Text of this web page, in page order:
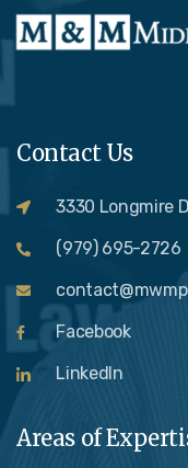
Contact Us
3330 Longmire
(979) 695-2726
Facebook
LinkedIn
Areas of